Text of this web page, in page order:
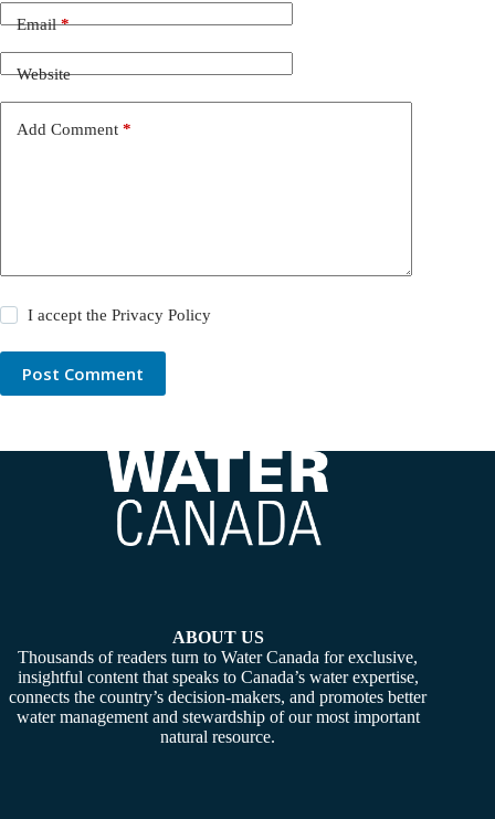
Email*
Website
Add Comment *
I accept thePrivacy Policy
Post Comment
ABOUT US
Thousands of readers turn to Water Canada for exclusive,
insightful content that speaks to Canada’s water expertise,
connects the country’s decision-makers, and promotes better
water management and stewardship of our most important
natural resource.